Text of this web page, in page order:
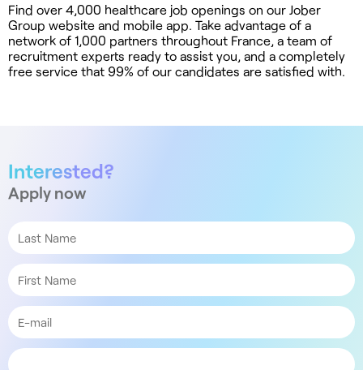
Find over 4,000 healthcare job openings on our Jober
Group website and mobile app. Take advantage of a
network of 1,000 partners throughout France, a team of
recruitment experts ready to assist you, and a completely
free service that 99% of our candidates are satisfied with.
Interested?
Apply now